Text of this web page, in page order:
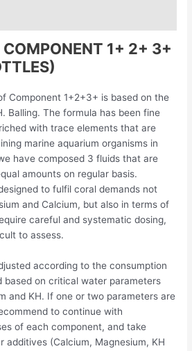
COMPONENT 1+ 2+ 3+
Component 1+2+3+ is based on the
Balling. The formula has been fine
with trace elements that are
marine aquarium organisms in
have composed 3 fluids that are
amounts on regular basis.
to fulfil coral demands not
and Calcium, but also in terms of
careful and systematic dosing,
to assess.
according to the consumption
based on critical water parameters
and KH. If one or two parameters are
to continue with
of each component, and take
additives (Calcium, Magnesium, KH